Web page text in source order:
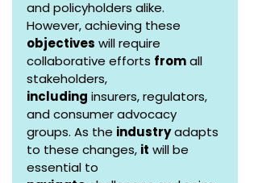
and policyholders alike.
However, achieving these
objectives will require
collaborative efforts from all
stakeholders,
including insurers, regulators,
and consumer advocacy
groups. As the industry adapts
to these changes, it will be
essential to